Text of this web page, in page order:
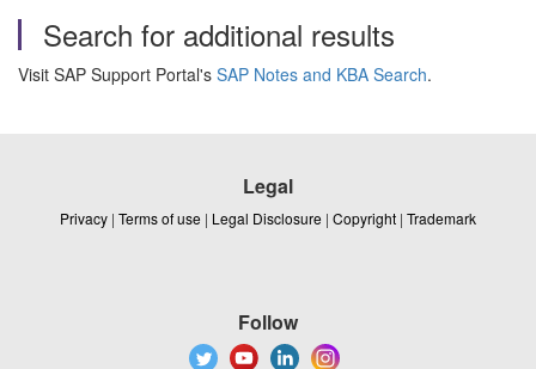
Search for additional results
Visit SAP Support Portal's SAP Notes and KBA Search.
Legal
Privacy | Terms of use | Legal Disclosure | Copyright | Trademark
Follow